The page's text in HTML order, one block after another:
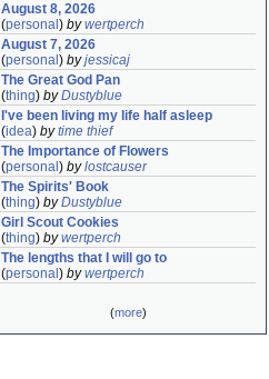
August 8, 2026
(personal ) bywertperch
August 7, 2026
(personal ) byjessicaj
The Great God Pan
(thing) byDustyblue
I've been living my life half asleep
(idea) bytime thief
The Importance of Flowers
(personal ) bylostcauser
The Spirits' Book
(thing) byDustyblue
Girl Scout Cookies
(thing) bywertperch
The lengths that I will go to
(personal ) bywertperch
(more)